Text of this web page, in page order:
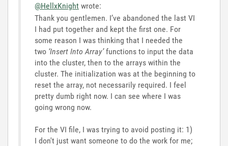
@HellxKnight wrote:
Thank you gentlemen. I’ve abandoned the last VI
I had put together and kept the first one. For
some reason I was thinking that I needed the
two ‘Insert Into Array’functions to input the data
into the cluster, then to the arrays within the
cluster. The initialization was at the beginning to
reset the array, not necessarily required. I feel
pretty dumb right now. I can see where I was
going wrong now.
For the VI file, I was trying to avoid posting it: 1)
I don't just want someone to do the work for me;